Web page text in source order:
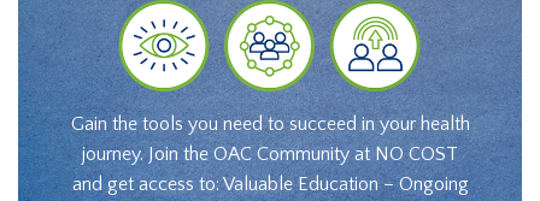
Gain the tools you need to succeed in your health
journey. Join the OAC Community at NO COST
and get access to: Valuable Education – Ongoing